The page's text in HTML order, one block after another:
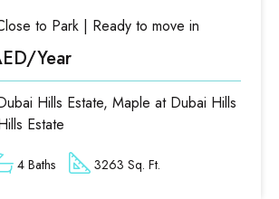
to Park | Ready to move in
Year
Hills Estate, Maple at Dubai Hills
Estate
4 Baths 3263 Sq. Ft.